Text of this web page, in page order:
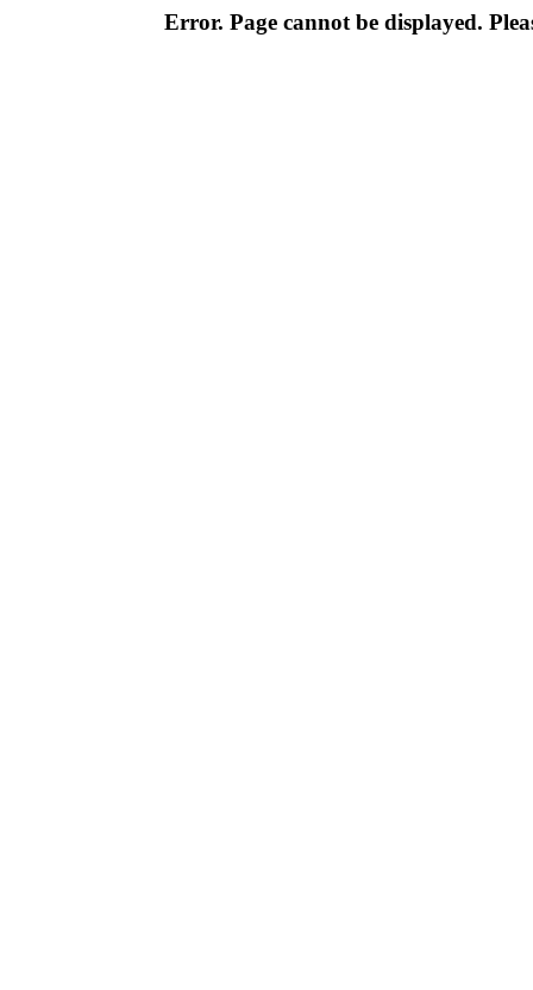
Error. Page cannot be displayed.